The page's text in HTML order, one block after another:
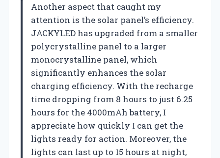
Another aspect that caught my
attention is the solar panel’s efficiency.
JACKYLED has upgraded from a smaller
polycrystalline panel to a larger
monocrystalline panel, which
significantly enhances the solar
charging efficiency. With the recharge
time dropping from 8 hours to just 6.25
hours for the 4000mAh battery, I
appreciate how quickly I can get the
lights ready for action. Moreover, the
lights can last up to 15 hours at night,